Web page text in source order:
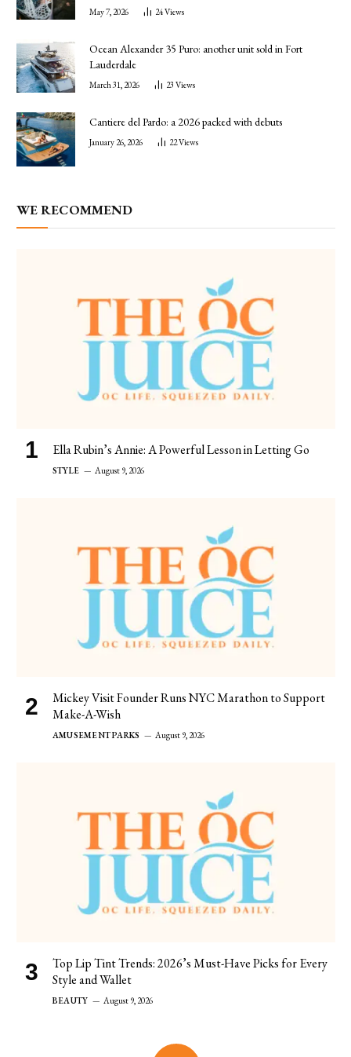
May 7, 2026 24Views
Ocean Alexander 35 Puro: another unit sold in Fort
Lauderdale
March 31, 2026 23 Views
Cantiere del Pardo: a 2026 packed with debuts
January 26, 2026 22Views
WE RECOMMEND
Ella Rubin’s Annie: A Powerful Lesson in Letting Go
STYLE August 9, 2026
Mickey Visit Founder Runs NYC Marathon to Support
Make-A-Wish
AMUSEMENT PARKS August 9, 2026
Top Lip Tint Trends: 2026’s Must-Have Picks for Every
Style and Wallet
BEAUTY August 9, 2026